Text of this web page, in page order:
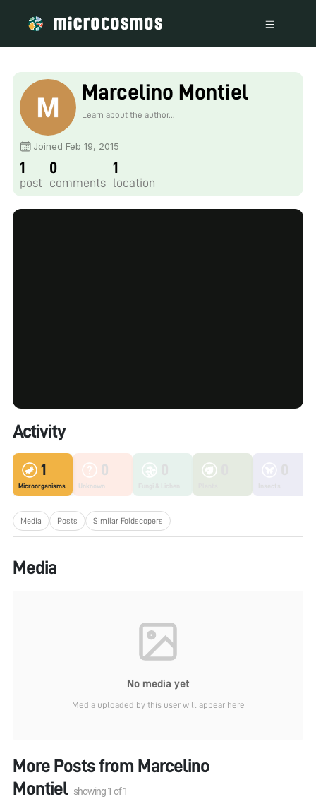
Marcelino Montiel
Learn about the author...
Joined Feb 19, 2015
1
post
0
comments
1
location
Activity
1
Microorganisms
0
Unknown
Media Posts Similar Foldscopers
Media
No media yet
Media uploaded by this user will appear here
More Posts from Marcelino
Montiel showing1 of1